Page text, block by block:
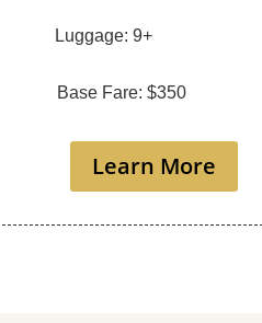
Luggage: 9+
Base Fare: $350
Learn More